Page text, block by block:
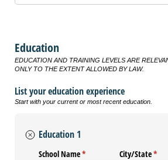
Education
EDUCATION AND TRAINING LEVELS ARE
ONLY TO THE EXTENT ALLOWED BY LAW.
List your education experience
Start with your current or most recent education.
Education 1
School Name*
(required) City/​State*